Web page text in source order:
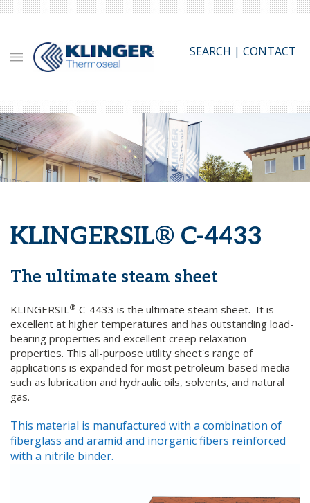
Skip
content
SEARCH | CONTACT
KLINGERSIL® C-4433
The ultimate steam sheet
KLINGERSIL® C-4433 is the ultimate steam sheet. It is
excellent at higher temperatures and has outstanding load-
bearing properties and excellent creep relaxation
properties. This all-purpose utility sheet's range of
applications is expanded for most petroleum-based media
such as lubrication and hydraulic oils, solvents, and natural
gas.
This material is manufactured with a combination of
fiberglass and aramid and inorganic fibers reinforced
with a nitrile binder.